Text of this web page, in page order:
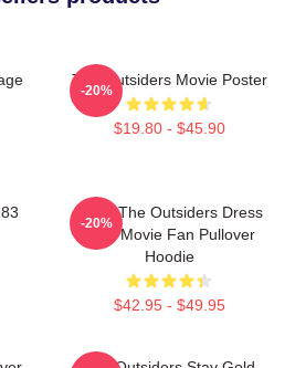
The Outsiders Movie Poster
$19.80 - $45.90
-20%
Mens The Outsiders Dress
Gifts Movie Fan Pullover
Hoodie
$42.95 - $49.95
-20%